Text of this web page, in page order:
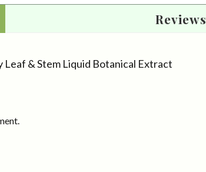
Reviews
Leaf & Stem Liquid Botanical Extract